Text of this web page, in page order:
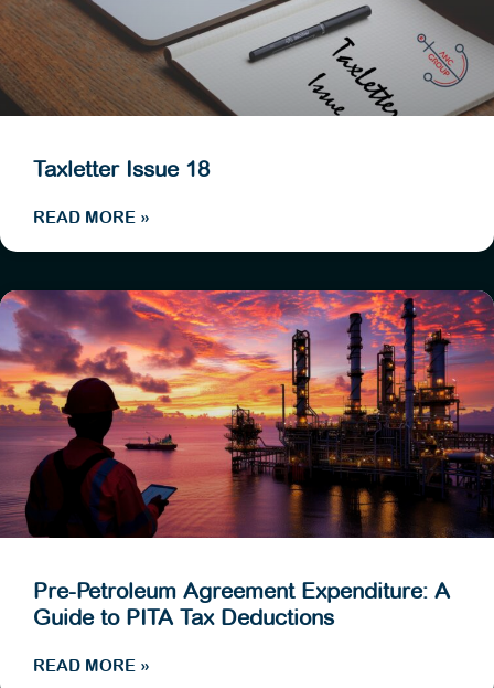
Taxletter Issue 18
READ MORE »
Pre-Petroleum Agreement Expenditure: A
Guide to PITA Tax Deductions
READ MORE »